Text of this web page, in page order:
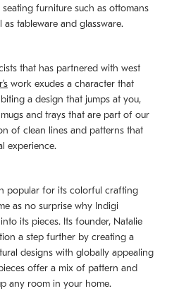
furniture such as ottomans
tableware and glassware.
that has partnered with west
work exudes a character that
a design that jumps at you,
and trays that are part of our
of clean lines and patterns that
experience.
popular for its colorful crafting
as no surprise why Indigi
its pieces. Its founder, Natalie
a step further by creating a
designs with globally appealing
offer a mix of pattern and
any room in your home.